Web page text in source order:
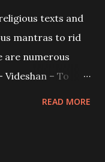
demon.
texts and
mantras to rid
are numerous
– To
READ MORE